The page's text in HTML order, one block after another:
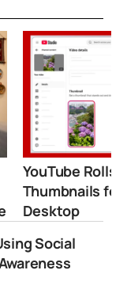
YouTube Rolls
Thumbnails for
Desktop
Social